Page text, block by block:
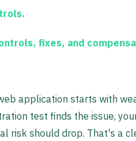
fixes, and
application starts with
test finds the issue,
risk should drop. That's a